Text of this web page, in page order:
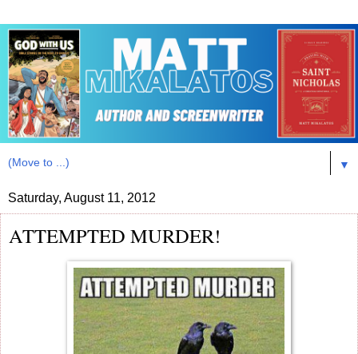
▼
Saturday, August 11, 2012
ATTEMPTED MURDER!